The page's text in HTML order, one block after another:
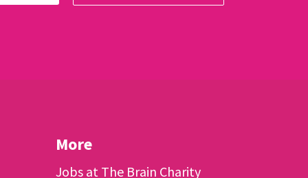
More
Jobs at The Brain Charity